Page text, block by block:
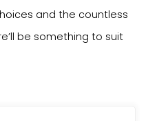
and the countless
be something to suit